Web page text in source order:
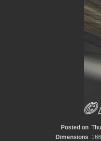
Posted on
Dimensions